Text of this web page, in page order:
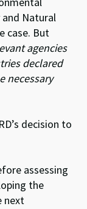
Natural
case. But
agencies
declared
necessary
decision to
assessing
the
next